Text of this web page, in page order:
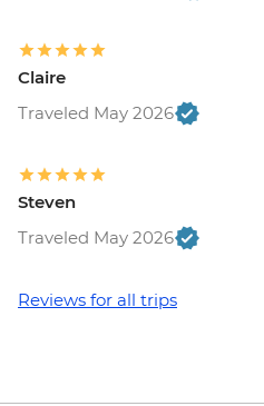
Claire
Traveled May 2026
Steven
Traveled May 2026
Reviews for all trips